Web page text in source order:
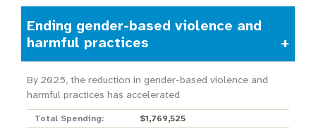
Ending gender-based violence and
harmful practices
By 2025, the reduction in gender-based violence and
harmful practices has accelerated
Total Spending:
$1,769,525